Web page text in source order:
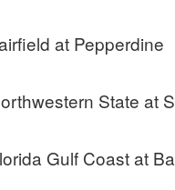
at Pepperdine
State at
Gulf Coast at